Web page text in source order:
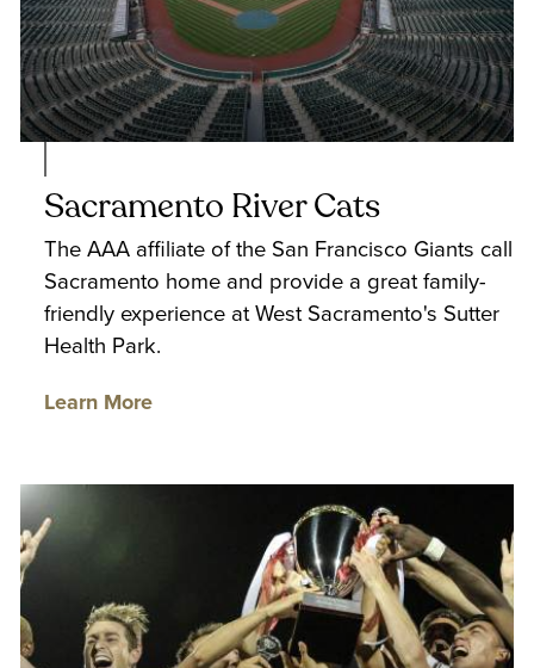
Sacramento River Cats
The AAA affiliate of the San Francisco Giants call
Sacramento home and provide a great family-
friendly experience at West Sacramento's Sutter
Health Park.
Learn More